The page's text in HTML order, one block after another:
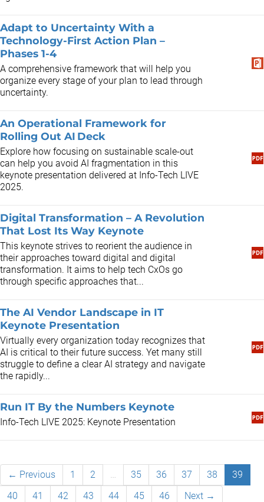
Adapt to Uncertainty With a
Technology-First Action Plan –
Phases 1-4
A comprehensive framework that will help you
organize every stage of your plan to lead through
uncertainty.
An Operational Framework for
Rolling Out AI Deck
Explore how focusing on sustainable scale-out
can help you avoid AI fragmentation in this
keynote presentation delivered at Info-Tech LIVE
2025.
Digital Transformation – A Revolution
That Lost Its Way Keynote
This keynote strives to reorient the audience in
their approaches toward digital and digital
transformation. It aims to help tech CxOs go
through specific approaches that...
The AI Vendor Landscape in IT
Keynote Presentation
​Virtually every organization today recognizes that
AI is critical to their future success. Yet many still
struggle to define a clear AI strategy and navigate
the rapidly...
Run IT By the Numbers Keynote
Info-Tech LIVE 2025: Keynote Presentation
← Previous 1 2 … 35 36 37 38
39
40
41 42 43 44 45 46 Next →